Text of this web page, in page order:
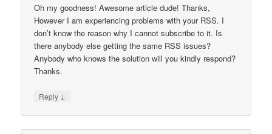
Oh my goodness! Awesome article dude! Thanks,
However I am experiencing problems with your RSS. I
don’t know the reason why I cannot subscribe to it. Is
there anybody else getting the same RSS issues?
Anybody who knows the solution will you kindly respond?
Thanks.
Reply ↓